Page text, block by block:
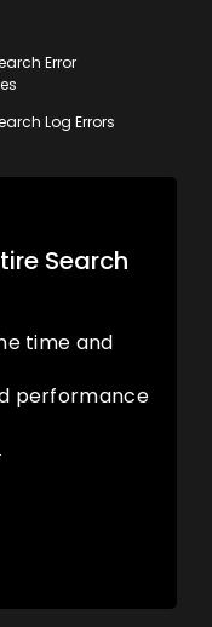
Error
Log Errors
Search
time and
performance